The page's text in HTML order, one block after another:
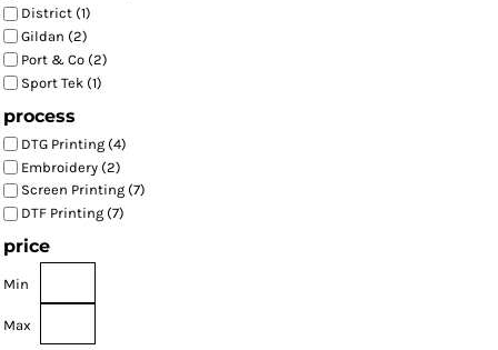
District (1)
Gildan (2)
Port & Co (2)
Sport Tek (1)
process
DTG Printing (4)
Embroidery (2)
Screen Printing (7)
DTF Printing (7)
price
Min
Max